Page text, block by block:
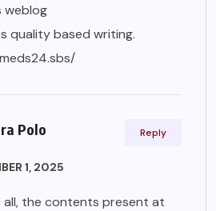
weblog
quality based writing.
Polo
1, 2025
all, the contents present at
Reply